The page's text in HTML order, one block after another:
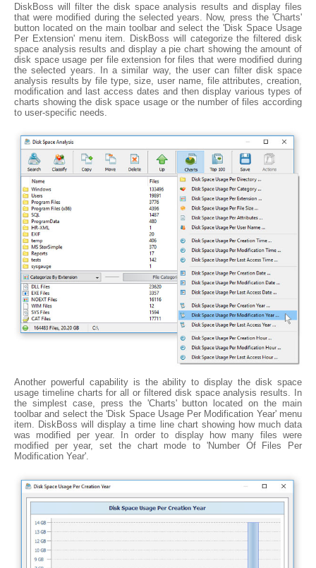
DiskBoss will filter the disk space analysis results and display files
that were modified during the selected years. Now, press the 'Charts'
button located on the main toolbar and select the 'Disk Space Usage
Per Extension' menu item. DiskBoss will categorize the filtered disk
space analysis results and display a pie chart showing the amount of
disk space usage per file extension for files that were modified during
the selected years. In a similar way, the user can filter disk space
analysis results by file type, size, user name, file attributes, creation,
modification and last access dates and then display various types of
charts showing the disk space usage or the number of files according
to user-specific needs.
Another powerful capability is the ability to display the disk space
usage timeline charts for all or filtered disk space analysis results. In
the simplest case, press the 'Charts' button located on the main
toolbar and select the 'Disk Space Usage Per Modification Year' menu
item. DiskBoss will display a time line chart showing how much data
was modified per year. In order to display how many files were
modified per year, set the chart mode to 'Number Of Files Per
Modification Year'.